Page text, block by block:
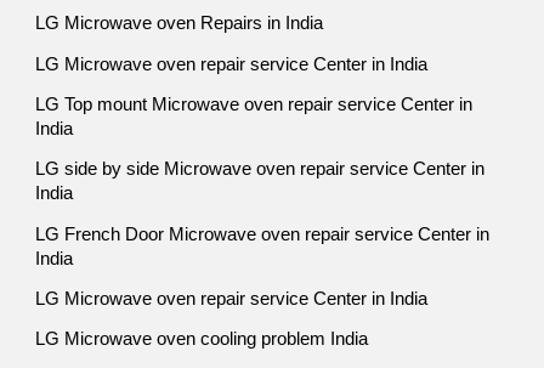
LG Microwave oven Repairs in India
LG Microwave oven repair service Center in India
LG Top mount Microwave oven repair service Center in
India
LG side by side Microwave oven repair service Center in
India
LG French Door Microwave oven repair service Center in
India
LG Microwave oven repair service Center in India
LG Microwave oven cooling problem India